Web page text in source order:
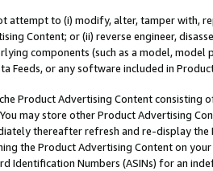
attempt to (i) modify, alter, tamper with,
Content; or (ii) reverse engineer,
components (such as a model,
Feeds, or any software included in
Product Advertising Content
may store other Product Advertising
thereafter refresh and re-display the
the Product Advertising Content on
Identification Numbers (ASINs) for an